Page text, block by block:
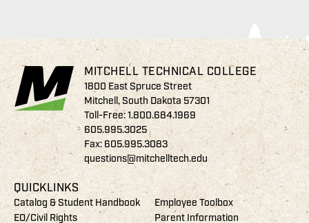
MITCHELL TECHNICAL COLLEGE
1800 East Spruce Street
Mitchell, South Dakota 57301
Toll-Free:1.800.684.1969
605.995.3025
Fax: 605.995.3083
questions@mitchelltech.edu
QUICKLINKS
Catalog & Student Handbook
Employee Toolbox
EO/Civil Rights
Parent Information